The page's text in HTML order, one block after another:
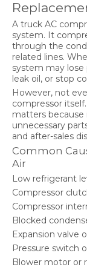
A truck AC
system. It
through the
related lines.
system may lose
leak oil, or stop
However, not
compressor
matters because
unnecessary
and after-sales
Common
Air
Low refrigerant
Compressor
Compressor
Blocked
Expansion valve
Pressure switch
Blower motor or